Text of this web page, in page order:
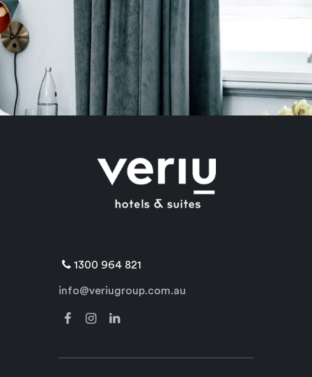
1300 964 821
info@veriugroup.com.au